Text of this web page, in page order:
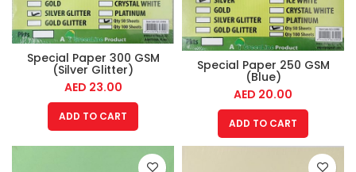
Special Paper 300 GSM
(Silver Glitter)
AED 23.00
ADD TO CART
Special Paper 250 GSM
(Blue)
AED 20.00
ADD TO CART